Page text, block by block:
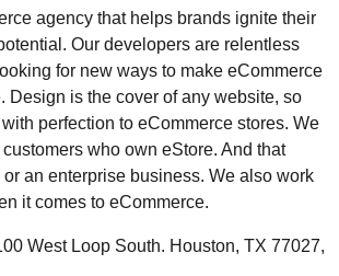
agency that helps brands ignite their
Our developers are relentless
for new ways to make eCommerce
Design is the cover of any website, so
perfection to eCommerce stores. We
who own eStore. And that
an enterprise business. We also work
it comes to eCommerce.
West Loop South. Houston, TX 77027,